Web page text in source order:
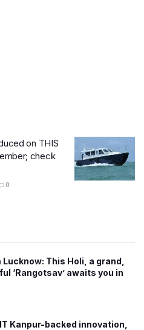
on THIS
check
0
This Holi, a grand,
‘Rangotsav’ awaits you in
Kanpur-backed innovation,